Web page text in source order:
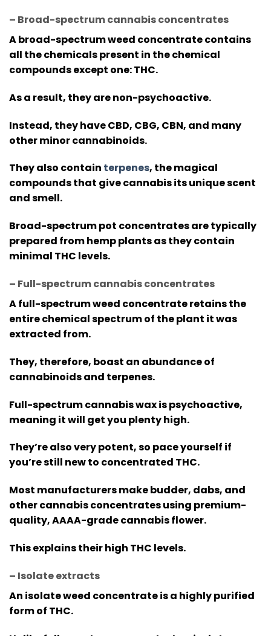
– Broad-spectrum cannabis concentrates
A broad-spectrum weed concentrate contains
all the chemicals present in the chemical
compounds except one: THC.
As a result, they are non-psychoactive.
Instead, they have CBD, CBG, CBN, and many
other minor cannabinoids.
They also contain terpenes, the magical
compounds that give cannabis its unique scent
and smell.
Broad-spectrum pot concentrates are typically
prepared from hemp plants as they contain
minimal THC levels.
– Full-spectrum cannabis concentrates
A full-spectrum weed concentrate retains the
entire chemical spectrum of the plant it was
extracted from.
They, therefore, boast an abundance of
cannabinoids and terpenes.
Full-spectrum cannabis wax is psychoactive,
meaning it will get you plenty high.
They’re also very potent, so pace yourself if
you’re still new to concentrated THC.
Most manufacturers make budder, dabs, and
other cannabis concentrates using premium-
quality, AAAA-grade cannabis flower.
This explains their high THC levels.
– Isolate extracts
An isolate weed concentrate is a highly purified
form of THC.